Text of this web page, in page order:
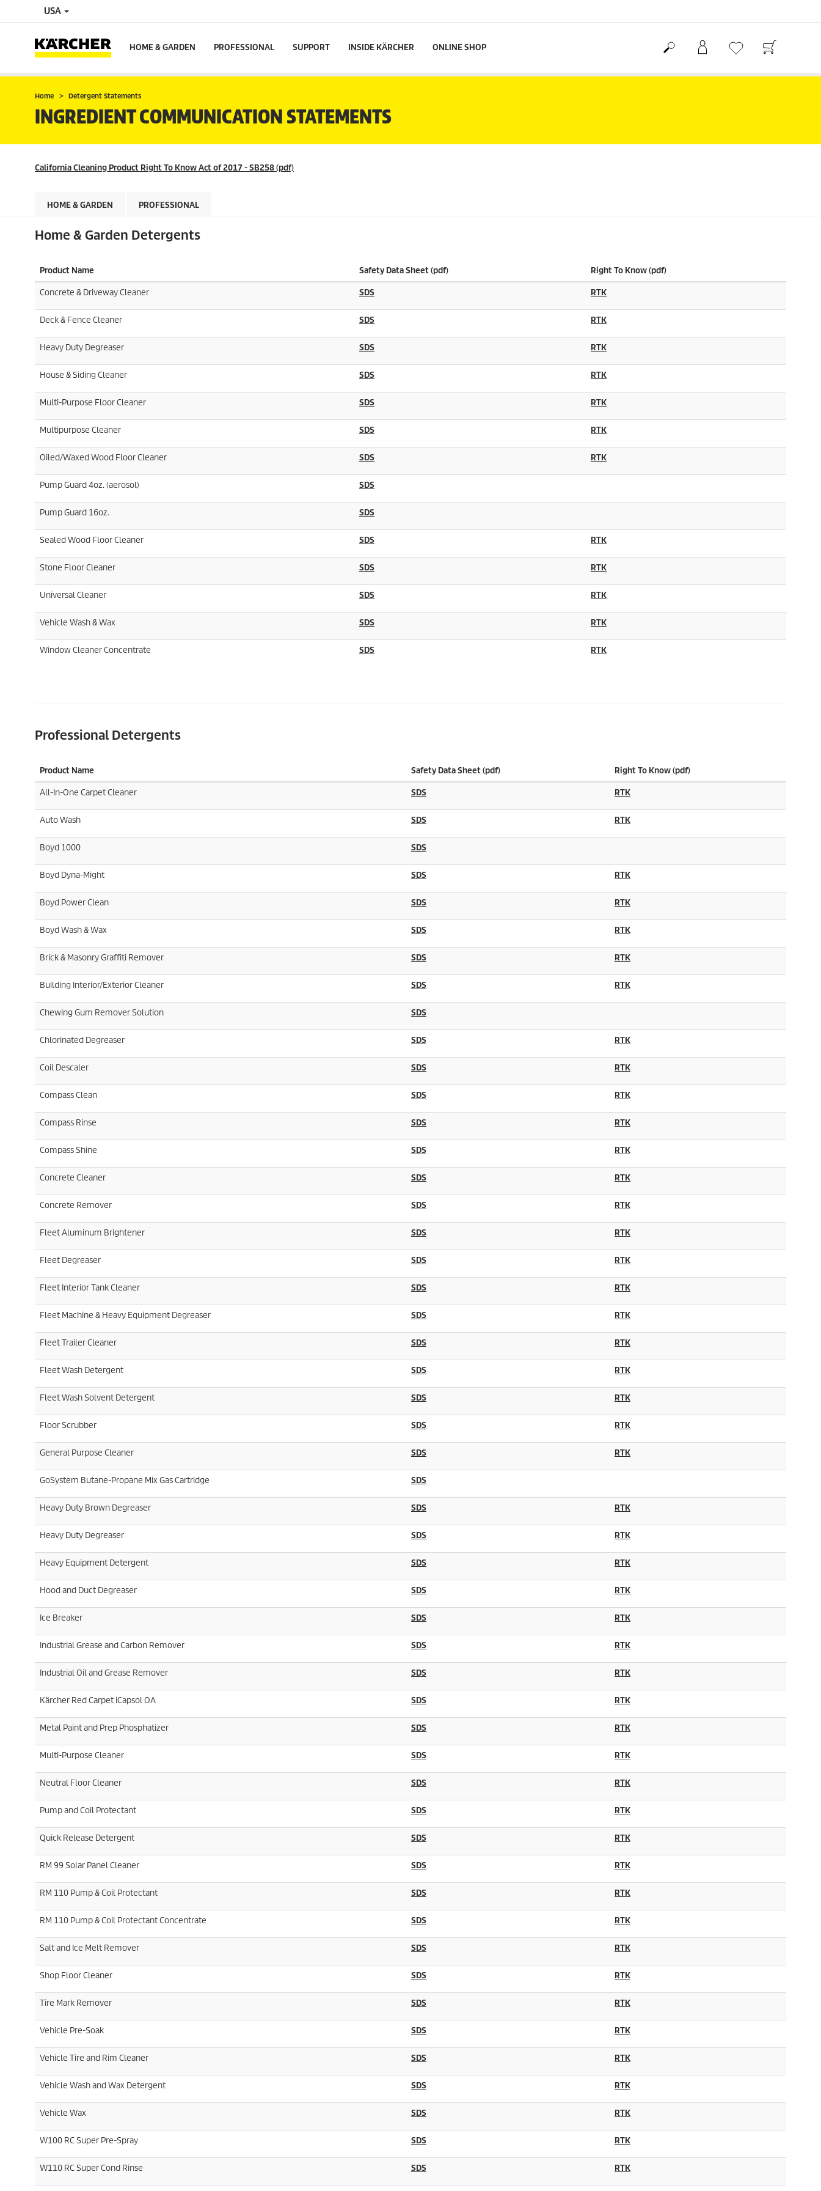
USA
HOME & GARDEN PROFESSIONAL SUPPORT INSIDE KÄRCHER ONLINE SHOP
Home Detergent Statements
INGREDIENT COMMUNICATION STATEMENTS
California Cleaning Product Right To Know Act of 2017 - SB258 (pdf)
HOME & GARDEN PROFESSIONAL
Home & Garden Detergents
Product Name Safety Data Sheet (pdf) Right To Know (pdf)
Concrete & Driveway Cleaner SDS RTK
Deck & Fence Cleaner SDS RTK
Heavy Duty Degreaser SDS RTK
House & Siding Cleaner SDS RTK
Multi-Purpose Floor Cleaner SDS RTK
Multipurpose Cleaner SDS RTK
Oiled/Waxed Wood Floor Cleaner SDS RTK
Pump Guard 4oz. (aerosol) SDS
Pump Guard 16oz. SDS
Sealed Wood Floor Cleaner SDS RTK
Stone Floor Cleaner SDS RTK
Universal Cleaner SDS RTK
Vehicle Wash & Wax SDS RTK
Window Cleaner Concentrate SDS RTK
Professional Detergents
Product Name Safety Data Sheet (pdf) Right To Know (pdf)
All-In-One Carpet Cleaner SDS RTK
Auto Wash SDS RTK
Boyd 1000 SDS
Boyd Dyna-Might SDS RTK
Boyd Power Clean SDS RTK
Boyd Wash & Wax SDS RTK
Brick & Masonry Graffiti Remover SDS RTK
Building Interior/Exterior Cleaner SDS RTK
Chewing Gum Remover Solution SDS
Chlorinated Degreaser SDS RTK
Coil Descaler SDS RTK
Compass Clean SDS RTK
Compass Rinse SDS RTK
Compass Shine SDS RTK
Concrete Cleaner SDS RTK
Concrete Remover SDS RTK
Fleet Aluminum Brightener SDS RTK
Fleet Degreaser SDS RTK
Fleet Interior Tank Cleaner SDS RTK
Fleet Machine & Heavy Equipment Degreaser SDS RTK
Fleet Trailer Cleaner SDS RTK
Fleet Wash Detergent SDS RTK
Fleet Wash Solvent Detergent SDS RTK
Floor Scrubber SDS RTK
General Purpose Cleaner SDS RTK
GoSystem Butane-Propane Mix Gas Cartridge SDS
Heavy Duty Brown Degreaser SDS RTK
Heavy Duty Degreaser SDS RTK
Heavy Equipment Detergent SDS RTK
Hood and Duct Degreaser SDS RTK
Ice Breaker SDS RTK
Industrial Grease and Carbon Remover SDS RTK
Industrial Oil and Grease Remover SDS RTK
Kärcher Red Carpet iCapsol OA SDS RTK
Metal Paint and Prep Phosphatizer SDS RTK
Multi-Purpose Cleaner SDS RTK
Neutral Floor Cleaner SDS RTK
Pump and Coil Protectant SDS RTK
Quick Release Detergent SDS RTK
RM 99 Solar Panel Cleaner SDS RTK
RM 110 Pump & Coil Protectant SDS RTK
RM 110 Pump & Coil Protectant Concentrate SDS RTK
Salt and Ice Melt Remover SDS RTK
Shop Floor Cleaner SDS RTK
Tire Mark Remover SDS RTK
Vehicle Pre-Soak SDS RTK
Vehicle Tire and Rim Cleaner SDS RTK
Vehicle Wash and Wax Detergent SDS RTK
Vehicle Wax SDS RTK
W100 RC Super Pre-Spray SDS RTK
W110 RC Super Cond Rinse SDS RTK